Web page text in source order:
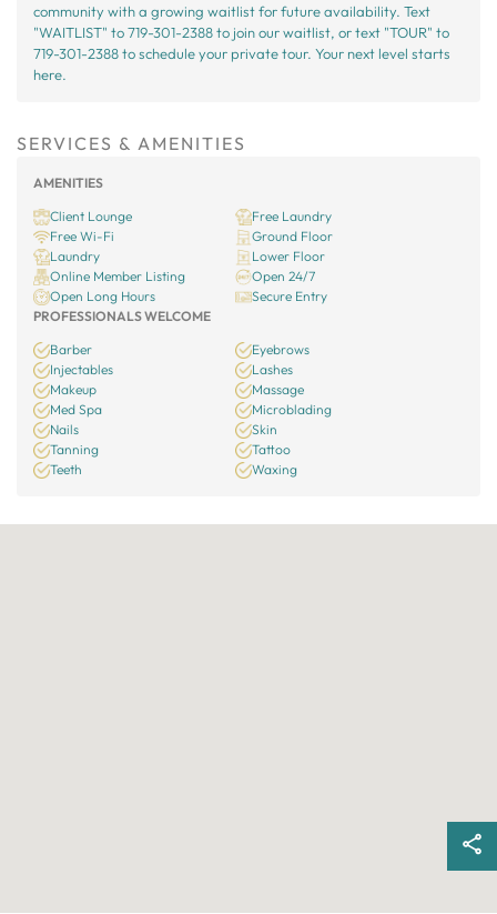
community with a growing waitlist for future availability. Text
"WAITLIST" to 719-301-2388 to join our waitlist, or text "TOUR" to
719-301-2388 to schedule your private tour. Your next level starts
here.
SERVICES & AMENITIES
AMENITIES
Client Lounge
Free Laundry
Free Wi-Fi
Ground Floor
Laundry
Lower Floor
Online Member Listing
Open 24/7
Open Long Hours
Secure Entry
PROFESSIONALS WELCOME
Barber
Eyebrows
Injectables
Lashes
Makeup
Massage
Med Spa
Microblading
Nails
Skin
Tanning
Tattoo
Teeth
Waxing